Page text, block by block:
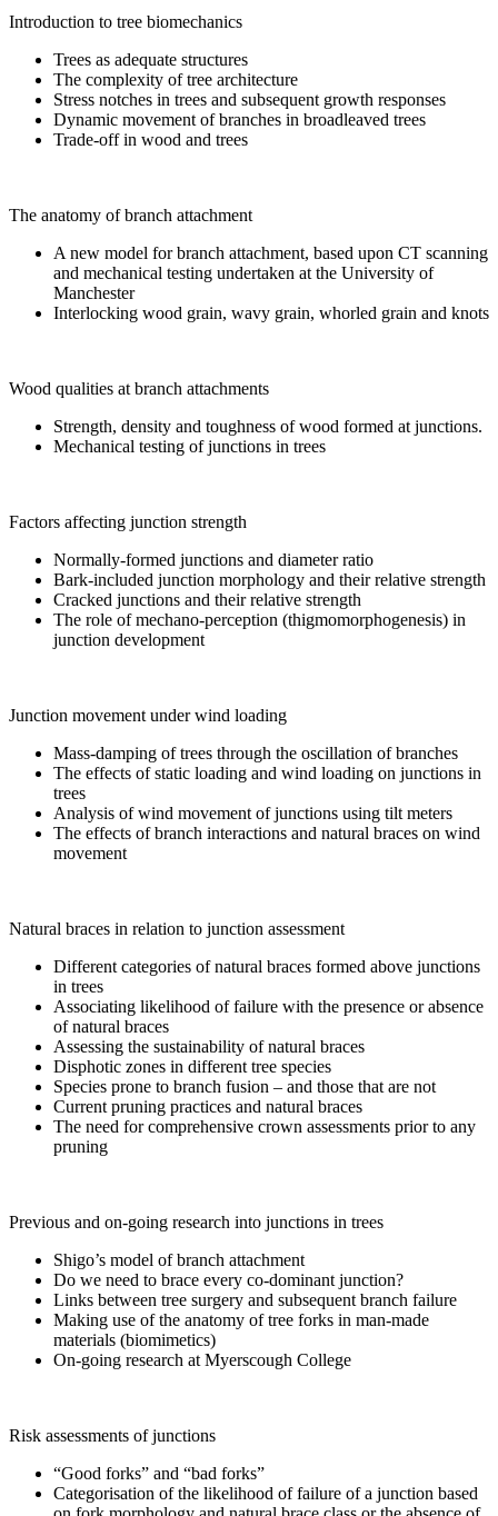
Introduction to tree biomechanics
Trees as adequate structures
The complexity of tree architecture
Stress notches in trees and subsequent growth responses
Dynamic movement of branches in broadleaved trees
Trade-off in wood and trees
The anatomy of branch attachment
A new model for branch attachment, based upon CT scanning
and mechanical testing undertaken at the University of
Manchester
Interlocking wood grain, wavy grain, whorled grain and knots
Wood qualities at branch attachments
Strength, density and toughness of wood formed at junctions.
Mechanical testing of junctions in trees
Factors affecting junction strength
Normally-formed junctions and diameter ratio
Bark-included junction morphology and their relative strength
Cracked junctions and their relative strength
The role of mechano-perception (thigmomorphogenesis) in
junction development
Junction movement under wind loading
Mass-damping of trees through the oscillation of branches
The effects of static loading and wind loading on junctions in
trees
Analysis of wind movement of junctions using tilt meters
The effects of branch interactions and natural braces on wind
movement
Natural braces in relation to junction assessment
Different categories of natural braces formed above junctions
in trees
Associating likelihood of failure with the presence or absence
of natural braces
Assessing the sustainability of natural braces
Disphotic zones in different tree species
Species prone to branch fusion – and those that are not
Current pruning practices and natural braces
The need for comprehensive crown assessments prior to any
pruning
Previous and on-going research into junctions in trees
Shigo’s model of branch attachment
Do we need to brace every co-dominant junction?
Links between tree surgery and subsequent branch failure
Making use of the anatomy of tree forks in man-made
materials (biomimetics)
On-going research at Myerscough College
Risk assessments of junctions
“Good forks” and “bad forks”
Categorisation of the likelihood of failure of a junction based